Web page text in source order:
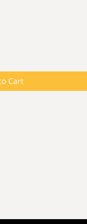
Cart